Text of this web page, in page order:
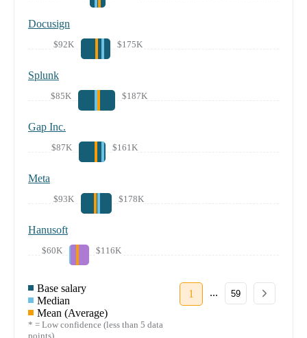
Docusign
$92K $175K
Splunk
$85K $187K
Gap Inc.
$87K $161K
Meta
$93K $178K
Hanusoft
$60K $116K
Base salary
Median
Mean (Average)
* = Low confidence (less than 5 data
points)
1 ... 59